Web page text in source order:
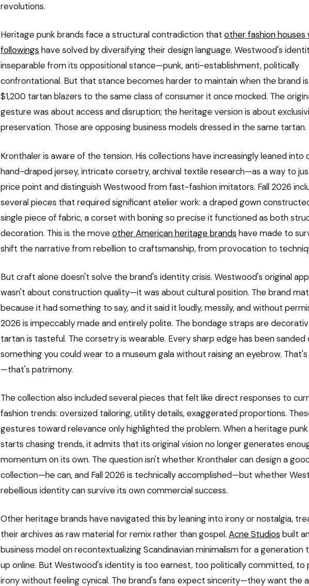
revolutions.
Heritage punk brands face a structural contradiction that other fashion houses
followings have solved by diversifying their design language. Westwood's
inseparable from its oppositional stance—punk, anti-establishment, politically
confrontational. But that stance becomes harder to maintain when the brand
$1,200 tartan blazers to the same class of consumer it once mocked. The
gesture was about access and disruption; the heritage version is about
preservation. Those are opposing business models dressed in the same tartan.
Kronthaler is aware of the tension. His collections have increasingly leaned
hand-draped jersey, intricate corsetry, archival textile research—as a way to
price point and distinguish Westwood from fast-fashion imitators. Fall 2026
several pieces that required significant atelier work: a draped gown
single piece of fabric, a corset with boning so precise it functioned as both
decoration. This is the moveother American heritage brands have made to
shift the narrative from rebellion to craftsmanship, from provocation to
But craft alone doesn't solve the brand's identity crisis. Westwood's original
wasn't about construction quality—it was about cultural position. The brand
because it had something to say, and it said it loudly, messily, and without
2026 is impeccably made and entirely polite. The bondage straps are
tartan is tasteful. The corsetry is wearable. Every sharp edge has been sanded
something you could wear to a museum gala without raising an eyebrow.
—that's patrimony.
The collection also included several pieces that felt like direct responses to
fashion trends: oversized tailoring, utility details, exaggerated proportions.
gestures toward relevance only highlighted the problem. When a heritage
starts chasing trends, it admits that its original vision no longer generates
momentum on its own. The question isn't whether Kronthaler can design a
collection—he can, and Fall 2026 is technically accomplished—but whether
rebellious identity can survive its own commercial success.
Other heritage brands have navigated this by leaning into irony or nostalgia,
their archives as raw material for remix rather than gospel. Acne Studios built
business model on recontextualizing Scandinavian minimalism for a generation
up online. But Westwood's identity is too earnest, too politically committed, to
irony without feeling cynical. The brand's fans expect sincerity—they want the